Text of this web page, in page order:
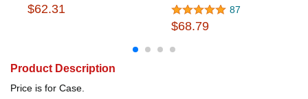
$62.31
87
$68.79
Product Description
Price is for Case.